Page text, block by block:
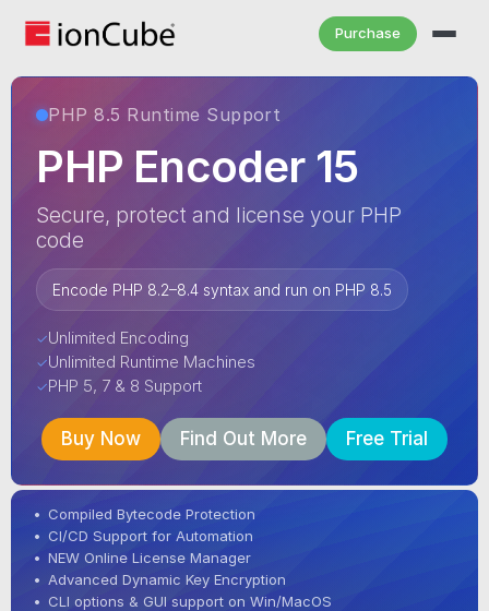
Purchase
PHP 8.5 Runtime Support
PHP Encoder 15
Secure, protect and license your PHP
code
Encode PHP 8.2–8.4 syntax and run on PHP 8.5
✓Unlimited Encoding
✓Unlimited Runtime Machines
✓PHP 5, 7 & 8 Support
Buy Now Find Out More Free Trial
• Compiled Bytecode Protection
• CI/CD Support for Automation
• NEW Online License Manager
• Advanced Dynamic Key Encryption
• CLI options & GUI support on Win/MacOS